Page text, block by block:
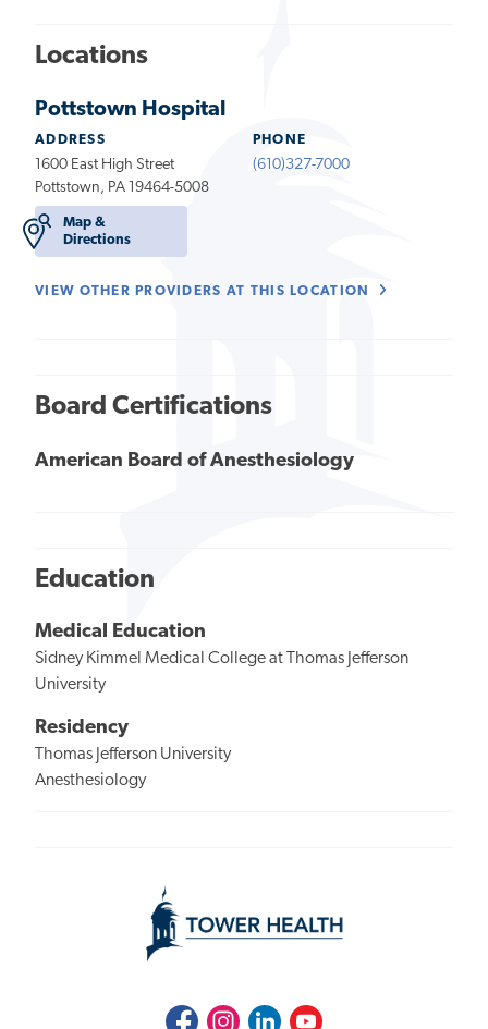
Locations
Pottstown Hospital
ADDRESS
1600 East High Street
Pottstown, PA 19464-5008
Map &
Directions
PHONE
(610)327-7000
VIEW OTHER PROVIDERS AT THIS LOCATION
Board Certifications
American Board of Anesthesiology
Education
Medical Education
Sidney Kimmel Medical College at Thomas Jefferson
University
Residency
Thomas Jefferson University
Anesthesiology
FacebookInstagramLinkedInYoutube